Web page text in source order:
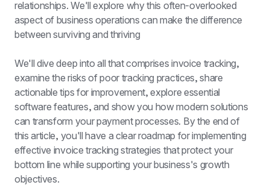
relationships. We'll explore why this often-overlooked
aspect of business operations can make the difference
between surviving and thriving
We'll dive deep into all that comprises invoice tracking,
examine the risks of poor tracking practices, share
actionable tips for improvement, explore essential
software features, and show you how modern solutions
can transform your payment processes. By the end of
this article, you'll have a clear roadmap for implementing
effective invoice tracking strategies that protect your
bottom line while supporting your business's growth
objectives.